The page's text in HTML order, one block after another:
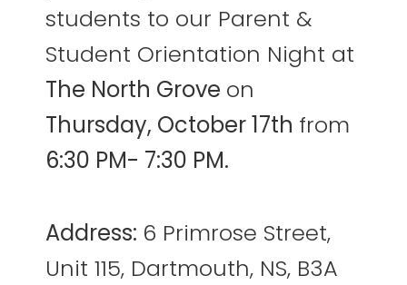
students to our Parent &
Student Orientation Night at
The North Grove on
Thursday, October 17th from
6:30 PM- 7:30 PM.
Address: 6 Primrose Street,
Unit 115, Dartmouth, NS, B3A